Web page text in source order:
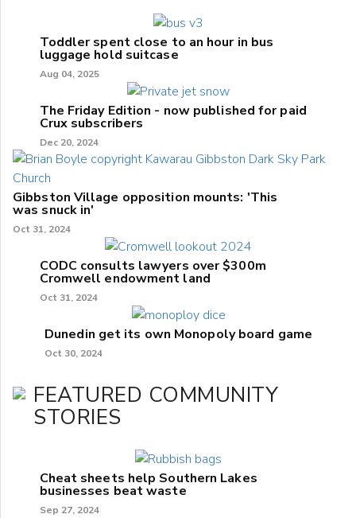
Toddler spent close to an hour in bus
luggage hold suitcase
Aug 04, 2025
The Friday Edition - now published for paid
Crux subscribers
Dec 20, 2024
Gibbston Village opposition mounts: 'This
was snuck in'
Oct 31, 2024
CODC consults lawyers over $300m
Cromwell endowment land
Oct 31, 2024
Dunedin get its own Monopoly board game
Oct 30, 2024
FEATURED COMMUNITY
STORIES
Cheat sheets help Southern Lakes
businesses beat waste
Sep 27, 2024